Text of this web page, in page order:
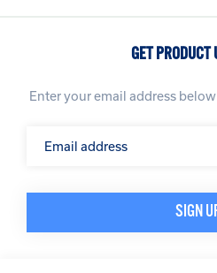
GET PRODUCT
Enter your email address